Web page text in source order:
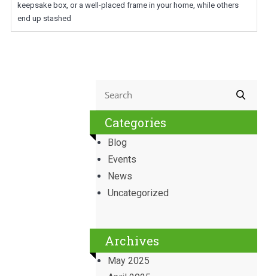
keepsake box, or a well-placed frame in your home, while others
end up stashed
Categories
Blog
Events
News
Uncategorized
Archives
May 2025